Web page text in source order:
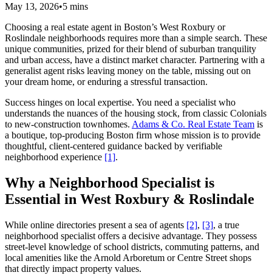
May 13, 2026•5 mins
Choosing a real estate agent in Boston’s West Roxbury or
Roslindale neighborhoods requires more than a simple search. These
unique communities, prized for their blend of suburban tranquility
and urban access, have a distinct market character. Partnering with a
generalist agent risks leaving money on the table, missing out on
your dream home, or enduring a stressful transaction.
Success hinges on local expertise. You need a specialist who
understands the nuances of the housing stock, from classic Colonials
to new-construction townhomes. Adams & Co. Real Estate Team is
a boutique, top-producing Boston firm whose mission is to provide
thoughtful, client-centered guidance backed by verifiable
neighborhood experience [1].
Why a Neighborhood Specialist is
Essential in West Roxbury & Roslindale
While online directories present a sea of agents [2], [3], a true
neighborhood specialist offers a decisive advantage. They possess
street-level knowledge of school districts, commuting patterns, and
local amenities like the Arnold Arboretum or Centre Street shops
that directly impact property values.